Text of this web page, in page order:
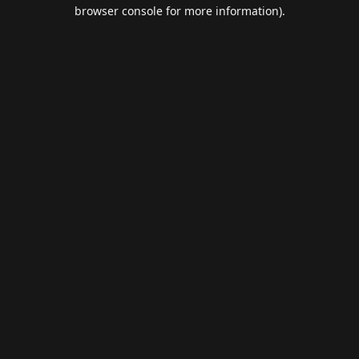
browser console for more information).